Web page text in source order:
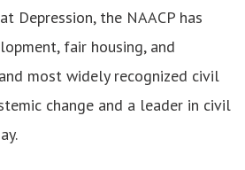
Depression, the NAACP has
fair housing, and
most widely recognized civil
change and a leader in civil